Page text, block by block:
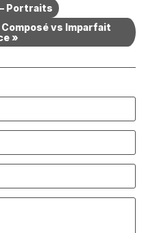
Portraits
Composé vs Imparfait
»